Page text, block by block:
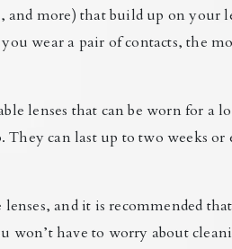
more) that build up on your
wear a pair of contacts, the
lenses that can be worn for a
They can last up to two weeks
lenses, and it is recommended
won’t have to worry about